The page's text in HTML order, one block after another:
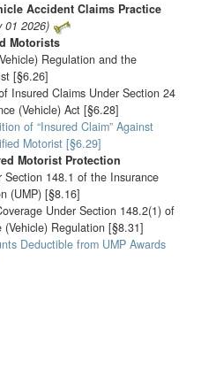
Accident Claims Practice
01 2026)
Motorists
Regulation and the
[§6.26]
Insured Claims Under Section 24
(Vehicle) Act [§6.28]
of “Insured Claim” Against
Motorist [§6.29]
Motorist Protection
Section 148.1 of the Insurance
(UMP) [§8.16]
Under Section 148.2(1) of
(Vehicle) Regulation [§8.31]
Deductible from UMP Awards